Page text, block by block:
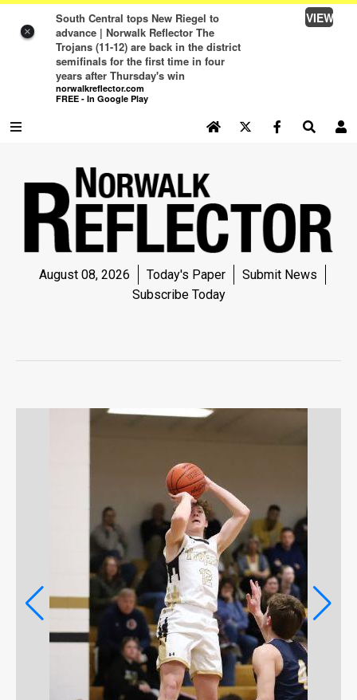
×
South Central tops New Riegel to
advance | Norwalk Reflector The
Trojans (11-12) are back in the district
semifinals for the first time in four
years after Thursday's win
norwalkreflector.com
FREE - In Google Play
VIEW
NEWS
NEWS
SPORTS
PUBLIC NOTICES
PUBLIC NOTICES
August 08, 2026 Today's Paper
Submit News
Subscribe Today